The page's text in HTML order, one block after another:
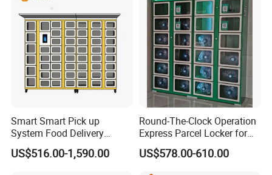
Smart Smart Pick up
System Food Delivery
Locker for Restaurants
US$516.00-1,590.00
Round-The-Clock Operation
Express Parcel Locker for
Shopping Malls
US$578.00-610.00